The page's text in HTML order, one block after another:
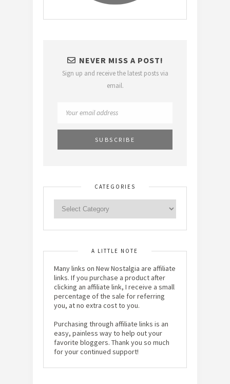
NEVER MISS A POST!
Sign up and receive the latest posts via
email.
CATEGORIES
A LITTLE NOTE
Many links on New Nostalgia are affiliate
links. If you purchase a product after
clicking an affiliate link, I receive a small
percentage of the sale for referring
you, at no extra cost to you.
Purchasing through affiliate links is an
easy, painless way to help out your
favorite bloggers. Thank you so much
for your continued support!